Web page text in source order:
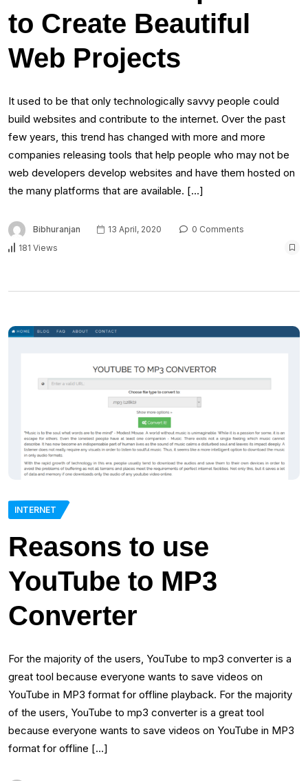
to Create Beautiful
Web Projects
It used to be that only technologically savvy people could
build websites and contribute to the internet. Over the past
few years, this trend has changed with more and more
companies releasing tools that help people who may not be
web developers develop websites and have them hosted on
the many platforms that are available. […]
Bibhuranjan 13 April, 2020
0 Comments
181 Views
INTERNET
Reasons to use
YouTube to MP3
Converter
For the majority of the users, YouTube to mp3 converter is a
great tool because everyone wants to save videos on
YouTube in MP3 format for offline playback. For the majority
of the users, YouTube to mp3 converter is a great tool
because everyone wants to save videos on YouTube in MP3
format for offline […]